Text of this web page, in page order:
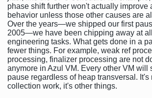
phase shift further won't actually improve
behavior unless those other causes are
Over the years—we shipped our first
2005—we have been chipping away at
engineering tasks. What gets done in a
fewer things. For example, weak ref
processing, finalizer processing are not
anymore in Azul VM. Every other VM will
pause regardless of heap transversal. It's
collection work, it's other things.